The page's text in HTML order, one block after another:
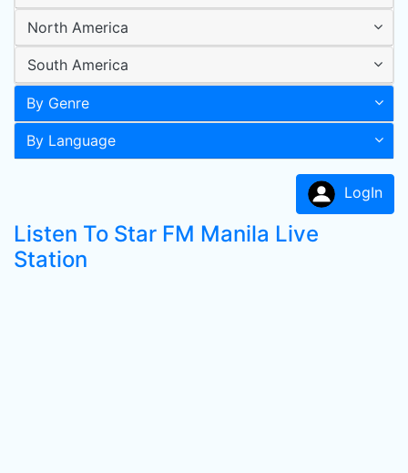
North America
South America
By Genre
By Language
LogIn
Listen To Star FM Manila Live
Station